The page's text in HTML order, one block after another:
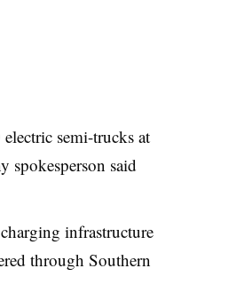
semi-trucks at
spokesperson said
infrastructure
through Southern